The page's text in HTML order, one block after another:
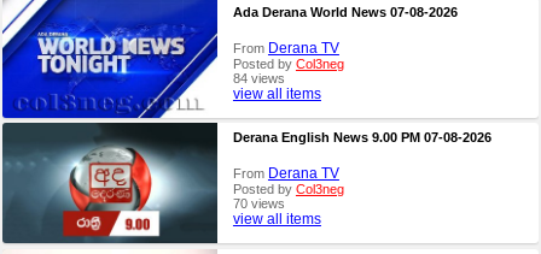
Ada Derana World News 07-08-2026
From Derana TV
Posted by Col3neg
84 views
view all items
Derana English News 9.00 PM 07-08-2026
From Derana TV
Posted by Col3neg
70 views
view all items